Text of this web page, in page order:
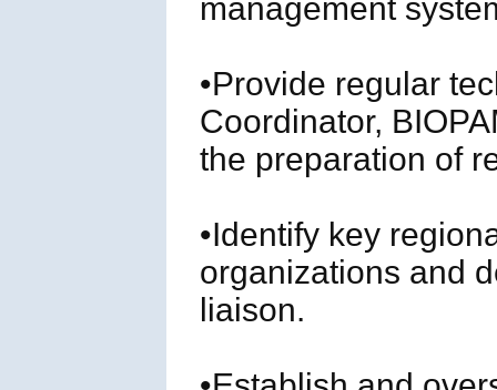
management
•Provide regular
Coordinator,
the preparation of
•Identify key
organizations and
liaison.